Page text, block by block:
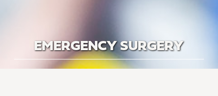
EMERGENCY SURGERY